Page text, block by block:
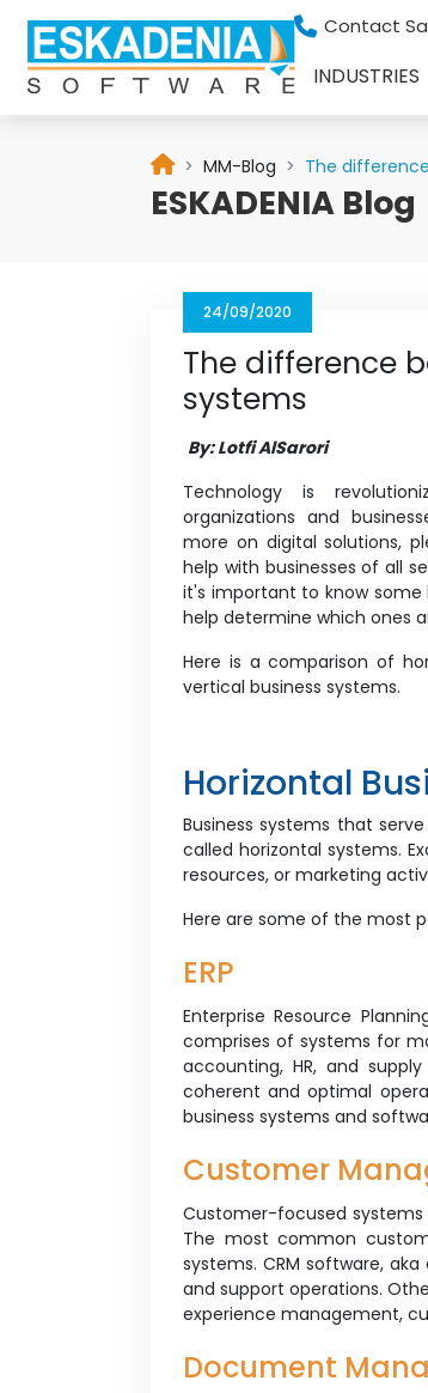
Contact
INDUSTRIES
MM-Blog The
ESKADENIA Blog
24/09/2020
The difference
systems
By: Lotfi AlSarori
Technology is
organizations and
more on digital solutions,
help with businesses of all
it's important to know
help determine which ones
Here is a comparison of
vertical business systems.
Horizontal
Business systems that
called horizontal systems.
resources, or marketing
Here are some of the most
ERP
Enterprise Resource
comprises of systems for
accounting, HR, and
coherent and optimal
business systems and
Customer
Customer-focused
The most common
systems. CRM software,
and support operations.
experience management,
Document